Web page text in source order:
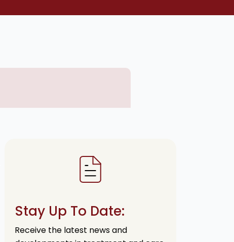
Stay Up To Date:
Receive the latest news and